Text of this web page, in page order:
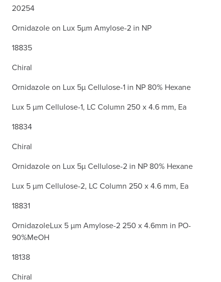
20254
Ornidazole on Lux 5µm Amylose-2 in NP
18835
Chiral
Ornidazole on Lux 5µ Cellulose-1 in NP 80% Hexane
Lux 5 µm Cellulose-1, LC Column 250 x 4.6 mm, Ea
18834
Chiral
Ornidazole on Lux 5µ Cellulose-2 in NP 80% Hexane
Lux 5 µm Cellulose-2, LC Column 250 x 4.6 mm, Ea
18831
OrnidazoleLux 5 µm Amylose-2 250 x 4.6mm in PO-
90%MeOH
18138
Chiral